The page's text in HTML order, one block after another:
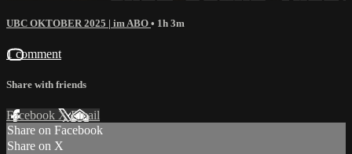
UBC OKTOBER 2025 | im ABO • 1h 3m
1 comment
Share with friends
Facebook XEmail
Share on Facebook
Share on X